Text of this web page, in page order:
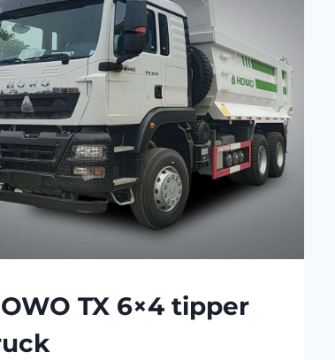
TX 6×4 tipper